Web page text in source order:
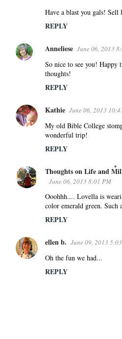
Have a blast you gals! Sell
REPLY
Anneliese June 06, 2013
So nice to see you!
thoughts!
REPLY
Kathie June 06, 2013
My old Bible College
wonderful trip!
REPLY
Thoughts on Life and
June 06, 2013 8:01 PM
Ooohhh.... Lovella is
color emerald green. Such
REPLY
ellen b. June 09, 2013
Oh the fun we had...
REPLY